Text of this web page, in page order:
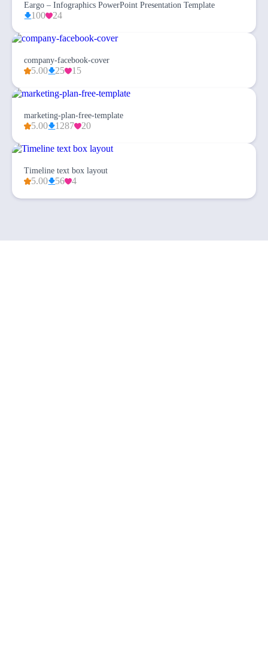
Eargo – Infographics PowerPoint Presentation Template
100 24
company-facebook-cover
5.00 25 15
marketing-plan-free-template
5.00 1287 20
Timeline text box layout
5.00 56 4